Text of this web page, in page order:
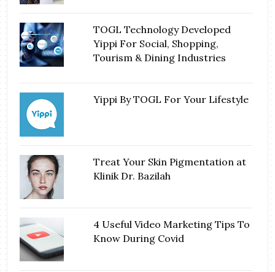
TOGL Technology Developed
Yippi For Social, Shopping,
Tourism & Dining Industries
Yippi By TOGL For Your Lifestyle
Treat Your Skin Pigmentation at
Klinik Dr. Bazilah
4 Useful Video Marketing Tips To
Know During Covid